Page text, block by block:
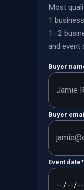
Most
1
1–2
and event
Buyer
Buyer
Event date*